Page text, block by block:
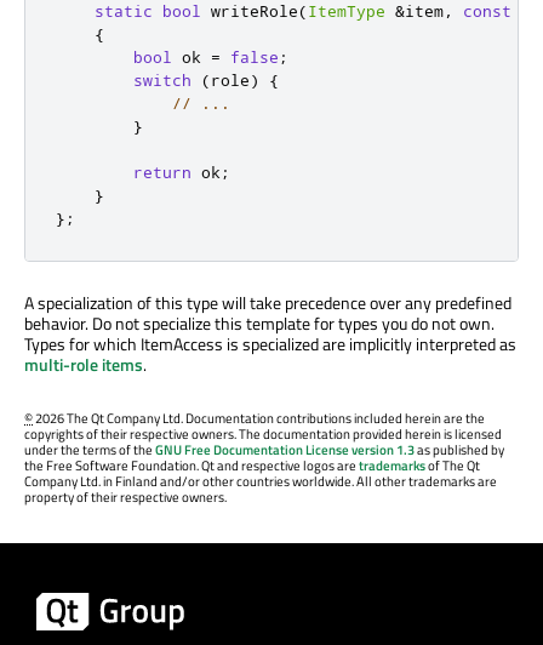
static bool writeRole(ItemType &item, const
{
bool ok = false ;
switch
(role)
{
// ...
}
return ok ;
}
};
A specialization of this type will take precedence over any predefined
behavior. Do not specialize this template for types you do not own.
Types for which ItemAccess is specialized are implicitly interpreted as
multi-role items.
©2026 The Qt Company Ltd. Documentation contributions included herein are the
copyrights of their respective owners. The documentation provided herein is licensed
under the terms of theGNU Free Documentation License version 1.3as published by
the Free Software Foundation. Qt and respective logos aretrademarksof The Qt
Company Ltd. in Finland and/or other countries worldwide. All other trademarks are
property of their respective owners.